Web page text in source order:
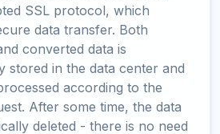
SSL protocol, which
data transfer. Both
converted data is
stored in the data center and
according to the
After some time, the data
deleted - there is no need